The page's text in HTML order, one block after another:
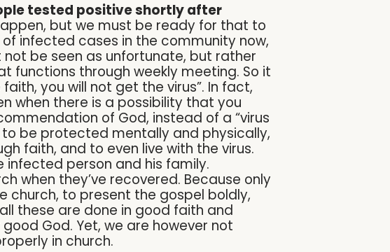
tested positive shortly after
but we must be ready for that to
infected cases in the community now,
be seen as unfortunate, but rather
functions through weekly meeting. So it
you will not get the virus”. In fact,
when there is a possibility that you
of God, instead of a “virus
be protected mentally and physically,
faith, and to even live with the virus.
person and his family.
when they’ve recovered. Because only
church, to present the gospel boldly,
these are done in good faith and
God. Yet, we are however not
in church.